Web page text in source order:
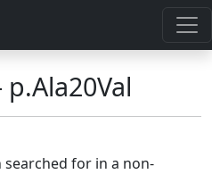
for in a non-